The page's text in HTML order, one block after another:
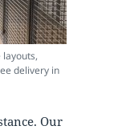
layouts,
delivery in
Our